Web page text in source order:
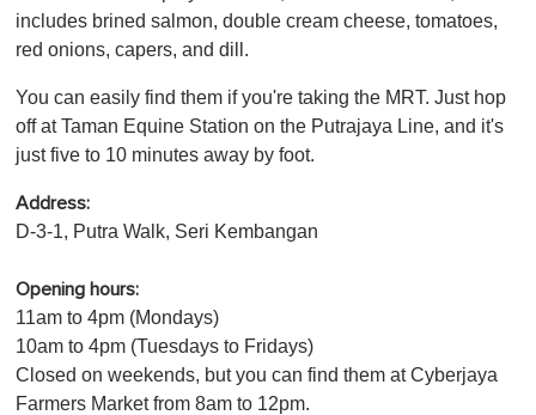
includes brined salmon, double cream cheese, tomatoes,
red onions, capers, and dill.
You can easily find them if you're taking the MRT. Just hop
off at Taman Equine Station on the Putrajaya Line, and it's
just five to 10 minutes away by foot.
Address:
D-3-1, Putra Walk, Seri Kembangan
Opening hours:
11am to 4pm (Mondays)
10am to 4pm (Tuesdays to Fridays)
Closed on weekends, but you can find them at Cyberjaya
Farmers Market from 8am to 12pm.